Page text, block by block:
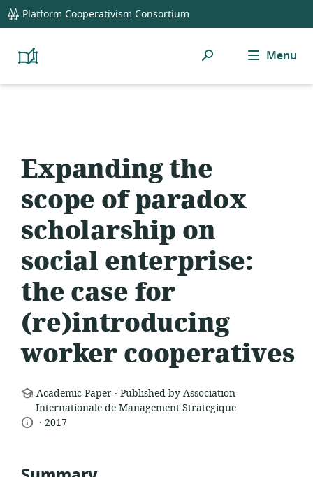
global
navigation
Platform Cooperativism Consortium
Platform
Resource
Search Menu
Expanding the
scope of paradox
scholarship on
social enterprise:
the case for
(re)introducing
worker cooperatives
resource
format:
Academic Paper . Published by Association
Internationale de Management Strategique
language:
.
date2017